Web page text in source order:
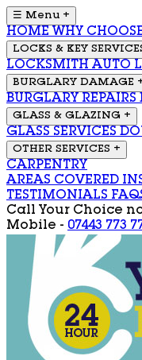
☰ Menu +
HOME WHY
LOCKS & KEY
LOCKSMITH AUTO
BURGLARY DAMAGE
BURGLARY REPAIRS
GLASS & GLAZING +
GLASS SERVICES
OTHER SERVICES +
CARPENTRY
AREAS COVERED
TESTIMONIALS
Call Your Choice
Mobile - 07443 773